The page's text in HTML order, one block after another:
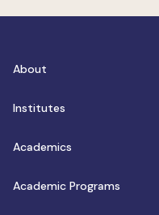
About
Institutes
Academics
Academic Programs